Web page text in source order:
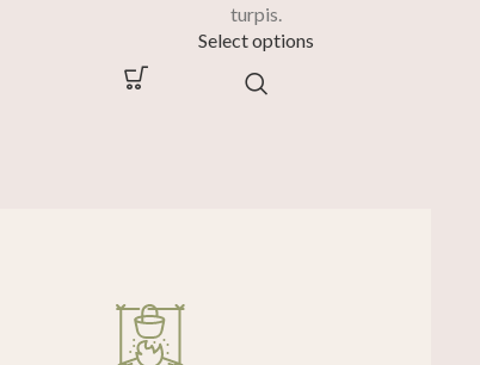
turpis.
Select options